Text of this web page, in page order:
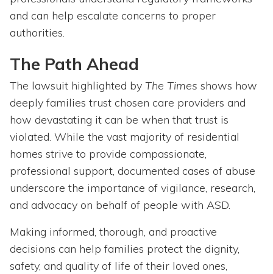
and can help escalate concerns to proper
authorities.
The Path Ahead
The lawsuit highlighted by The Times shows how
deeply families trust chosen care providers and
how devastating it can be when that trust is
violated. While the vast majority of residential
homes strive to provide compassionate,
professional support, documented cases of abuse
underscore the importance of vigilance, research,
and advocacy on behalf of people with ASD.
Making informed, thorough, and proactive
decisions can help families protect the dignity,
safety, and quality of life of their loved ones,